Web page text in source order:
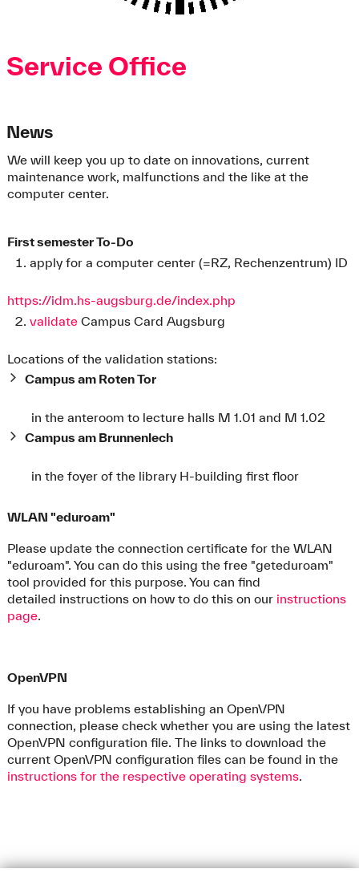
Service Office
News
We will keep you up to date on innovations, current
maintenance work, malfunctions and the like at the
computer center.
First semester To-Do
apply for a computer center (=RZ, Rechenzentrum) ID
https://idm.hs-augsburg.de/index.php
validateCampus Card Augsburg
Locations of the validation stations:
Campus am Roten Tor
in the anteroom to lecture halls M 1.01 and M 1.02
Campus am Brunnenlech
in the foyer of the library H-building first floor
WLAN "eduroam"
Please update the connection certificate for the WLAN
"eduroam". You can do this using the free "geteduroam"
tool provided for this purpose. You can find
detailed instructions on how to do this on our instructions
page.
OpenVPN
If you have problems establishing an OpenVPN
connection, please check whether you are using the latest
OpenVPN configuration file. The links to download the
current OpenVPN configuration files can be found in the
instructions for the respective operating systems.